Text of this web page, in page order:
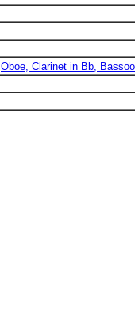
Oboe, Clarinet in Bb,